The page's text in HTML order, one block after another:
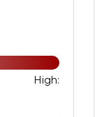
High: